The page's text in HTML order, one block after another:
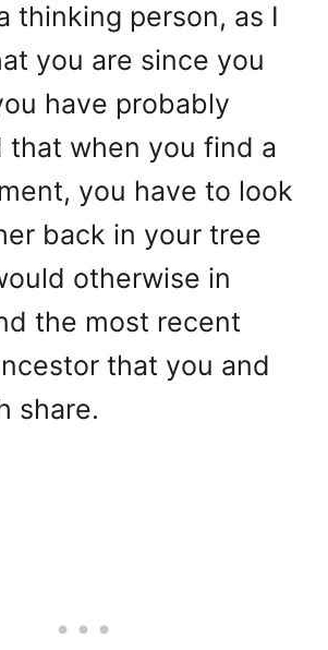
thinking person, as I
you are since you
have probably
that when you find a
you have to look
back in your tree
otherwise in
the most recent
that you and
share.